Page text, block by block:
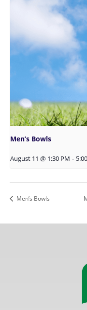
Men’s Bowls
August 11 @ 1:30 PM -
Men’s Bowls